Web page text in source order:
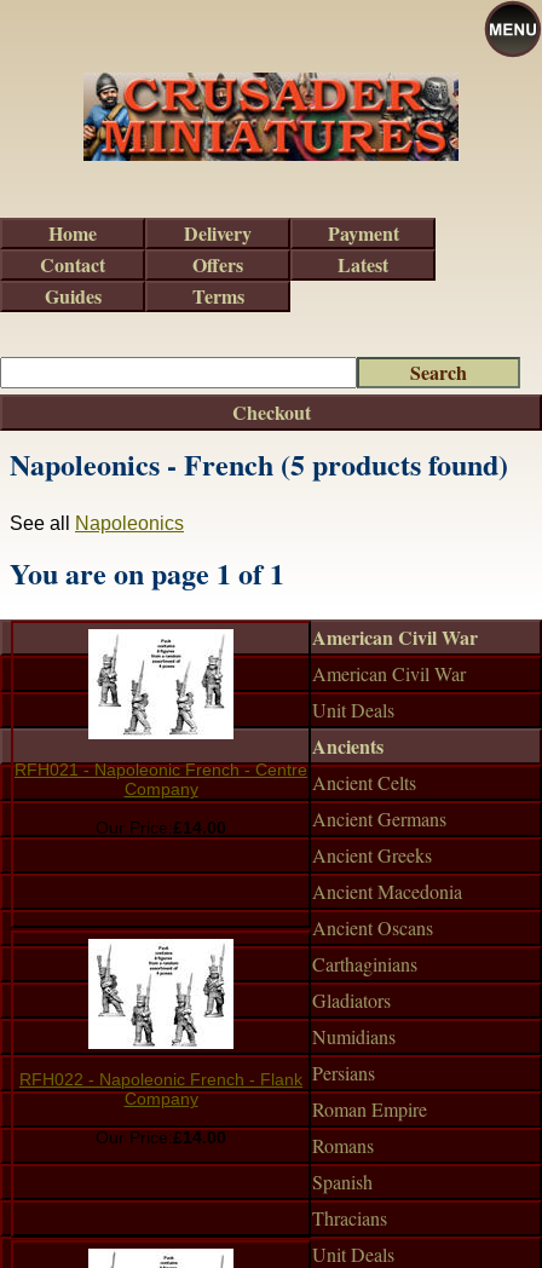
Napoleonics - French (5 products found)
See all Napoleonics
You are on page 1 of 1
RFH021 - Napoleonic French - Centre
Company
Our Price:£14.00
RFH022 - Napoleonic French - Flank
Company
Our Price:£14.00
Checkout
American Civil War
American Civil War
Unit Deals
Ancients
Ancient Celts
Ancient Germans
Ancient Greeks
Ancient Macedonia
Ancient Oscans
Carthaginians
Gladiators
Numidians
Persians
Roman Empire
Romans
Spanish
Thracians
Unit Deals
Home Delivery
Payment
Contact
Offers
Latest
Guides
Terms